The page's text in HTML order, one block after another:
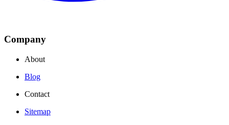
Company
About
Blog
Contact
Sitemap